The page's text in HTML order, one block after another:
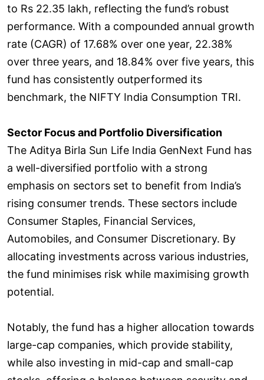
to Rs 22.35 lakh, reflecting the fund’s robust
performance. With a compounded annual growth
rate (CAGR) of 17.68% over one year, 22.38%
over three years, and 18.84% over five years, this
fund has consistently outperformed its
benchmark, the NIFTY India Consumption TRI.
Sector Focus and Portfolio Diversification
The Aditya Birla Sun Life India GenNext Fund has
a well-diversified portfolio with a strong
emphasis on sectors set to benefit from India’s
rising consumer trends. These sectors include
Consumer Staples, Financial Services,
Automobiles, and Consumer Discretionary. By
allocating investments across various industries,
the fund minimises risk while maximising growth
potential.
Notably, the fund has a higher allocation towards
large-cap companies, which provide stability,
while also investing in mid-cap and small-cap